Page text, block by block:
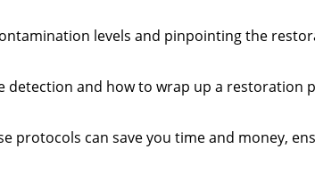
levels and pinpointing the
detection and how to wrap up a restoration
protocols can save you time and money,